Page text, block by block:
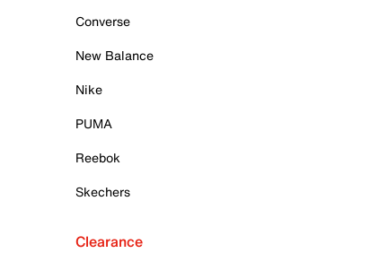
Converse
New Balance
Nike
PUMA
Reebok
Skechers
Clearance